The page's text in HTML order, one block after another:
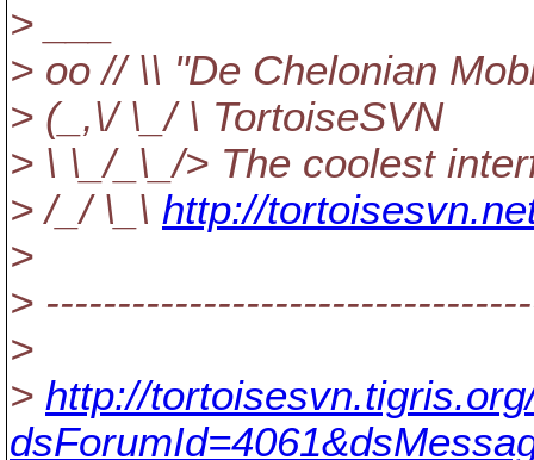
> ___
> oo // \\ "De Chelonian
> (_,\/ \_/ \ TortoiseSVN
> \ \_/_\_/> The coolest
> /_/ \_\ http://
>
>
>
> http://